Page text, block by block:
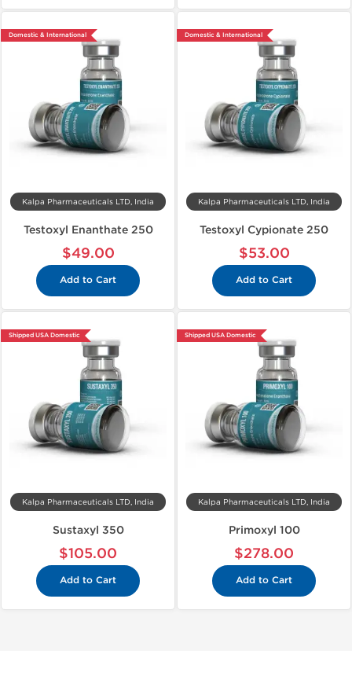
Domestic & International
Kalpa Pharmaceuticals LTD, India
Testoxyl Enanthate 250
$49.00
Add to Cart
Domestic & International
Kalpa Pharmaceuticals LTD, India
Testoxyl Cypionate 250
$53.00
Add to Cart
Shipped USA Domestic
Kalpa Pharmaceuticals LTD, India
Sustaxyl 350
$105.00
Add to Cart
Shipped USA Domestic
Kalpa Pharmaceuticals LTD, India
Primoxyl 100
$278.00
Add to Cart